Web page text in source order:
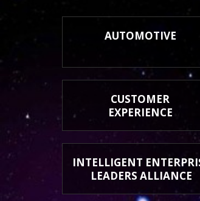
AUTOMOTIVE
CUSTOMER
EXPERIENCE
INTELLIGENT
LEADERS ALLIANCE